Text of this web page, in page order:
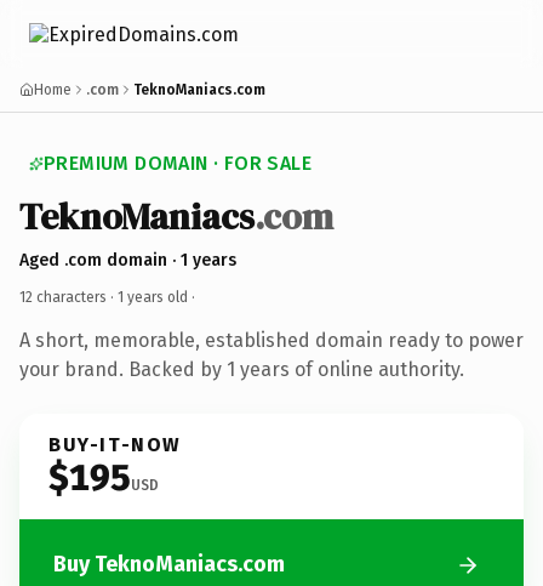
Home .com TeknoManiacs.com
PREMIUM DOMAIN · FOR SALE
TeknoManiacs.com
Aged .com domain · 1 years
12 characters · 1 years old ·
A short, memorable, established domain ready to power
your brand. Backed by 1 years of online authority.
BUY-IT-NOW
$195USD
Buy TeknoManiacs.com